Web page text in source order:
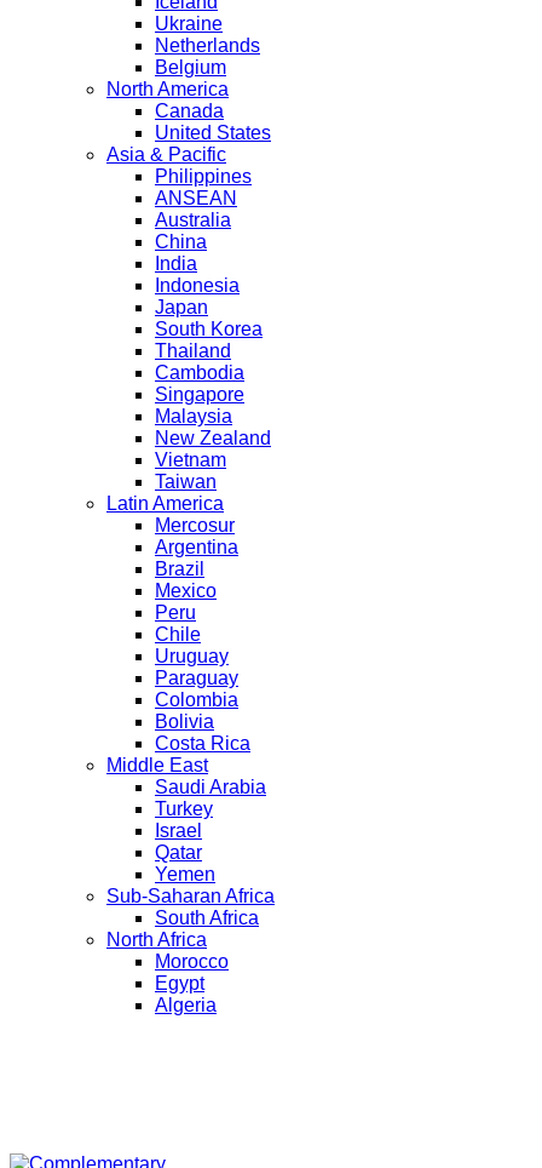
Ukraine
Netherlands
Belgium
North America
Canada
United States
Asia & Pacific
Philippines
ANSEAN
Australia
China
India
Indonesia
Japan
South Korea
Thailand
Cambodia
Singapore
Malaysia
New Zealand
Vietnam
Taiwan
Latin America
Mercosur
Argentina
Brazil
Mexico
Peru
Chile
Uruguay
Paraguay
Colombia
Bolivia
Costa Rica
Middle East
Saudi Arabia
Turkey
Israel
Qatar
Yemen
Sub-Saharan Africa
South Africa
North Africa
Morocco
Egypt
Algeria